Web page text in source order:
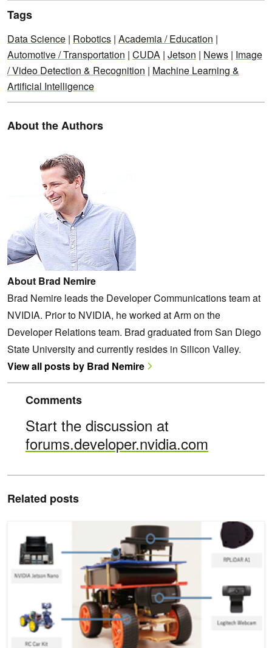
Tags
Data Science | Robotics | Academia / Education |
Automotive / Transportation | CUDA | Jetson | News | Image
/ Video Detection & Recognition | Machine Learning &
Artificial Intelligence
About the Authors
About Brad Nemire
Brad Nemire leads the Developer Communications team at
NVIDIA. Prior to NVIDIA, he worked at Arm on the
Developer Relations team. Brad graduated from San Diego
State University and currently resides in Silicon Valley.
View all posts by Brad Nemire
Comments
Start the discussion at
forums.developer.nvidia.com
Related posts
Interns Top Competition with Jetson Nano at Booz Allen Summer